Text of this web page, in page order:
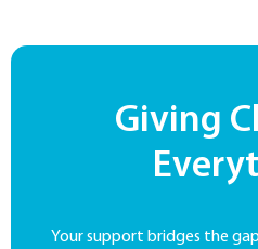
Giving
Your support bridges the